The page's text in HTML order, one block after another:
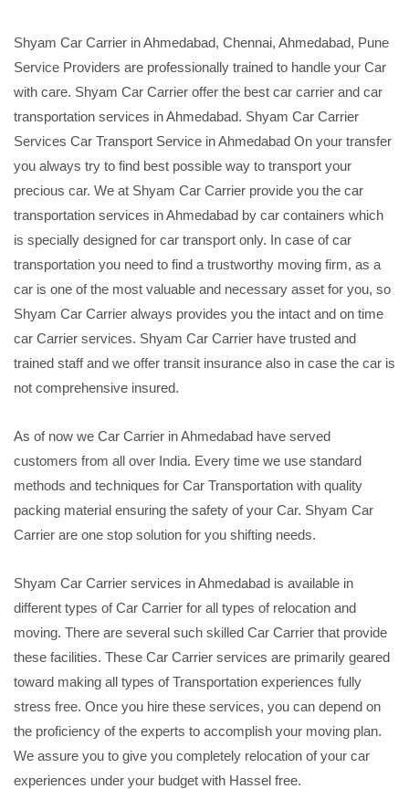
Shyam Car Carrier in Ahmedabad, Chennai, Ahmedabad, Pune
Service Providers are professionally trained to handle your Car
with care. Shyam Car Carrier offer the best car carrier and car
transportation services in Ahmedabad. Shyam Car Carrier
Services Car Transport Service in Ahmedabad On your transfer
you always try to find best possible way to transport your
precious car. We at Shyam Car Carrier provide you the car
transportation services in Ahmedabad by car containers which
is specially designed for car transport only. In case of car
transportation you need to find a trustworthy moving firm, as a
car is one of the most valuable and necessary asset for you, so
Shyam Car Carrier always provides you the intact and on time
car Carrier services. Shyam Car Carrier have trusted and
trained staff and we offer transit insurance also in case the car is
not comprehensive insured.
As of now we Car Carrier in Ahmedabad have served
customers from all over India. Every time we use standard
methods and techniques for Car Transportation with quality
packing material ensuring the safety of your Car. Shyam Car
Carrier are one stop solution for you shifting needs.
Shyam Car Carrier services in Ahmedabad is available in
different types of Car Carrier for all types of relocation and
moving. There are several such skilled Car Carrier that provide
these facilities. These Car Carrier services are primarily geared
toward making all types of Transportation experiences fully
stress free. Once you hire these services, you can depend on
the proficiency of the experts to accomplish your moving plan.
We assure you to give you completely relocation of your car
experiences under your budget with Hassel free.